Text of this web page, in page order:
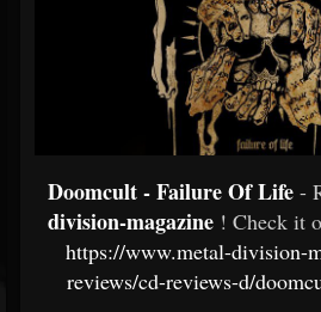
Doomcult - Failure Of Life -
division-magazine ! Check it
https://www.metal-division-
reviews/cd-reviews-d/